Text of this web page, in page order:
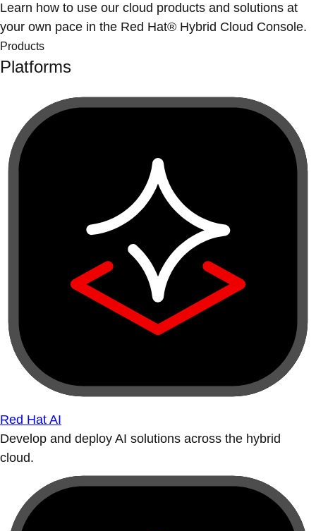
Learn how to use our cloud products and solutions at
your own pace in the Red Hat® Hybrid Cloud Console.
Products
Platforms
Red Hat AI
Develop and deploy AI solutions across the hybrid
cloud.